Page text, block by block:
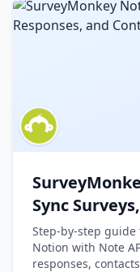
Sync
Contacts
Step-by-step guide
Notion with Note
responses,